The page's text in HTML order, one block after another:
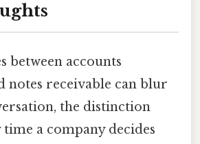
between accounts
notes receivable can blur
the distinction
a company decides